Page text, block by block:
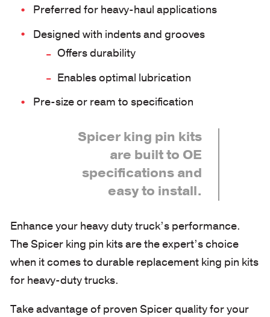
Preferred for heavy-haul applications
Designed with indents and grooves
Offers durability
Enables optimal lubrication
Pre-size or ream to specification
Spicer king pin kits
are built to OE
specifications and
easy to install.
Enhance your heavy duty truck’s performance.
The Spicer king pin kits are the expert’s choice
when it comes to durable replacement king pin kits
for heavy-duty trucks.
Take advantage of proven Spicer quality for your